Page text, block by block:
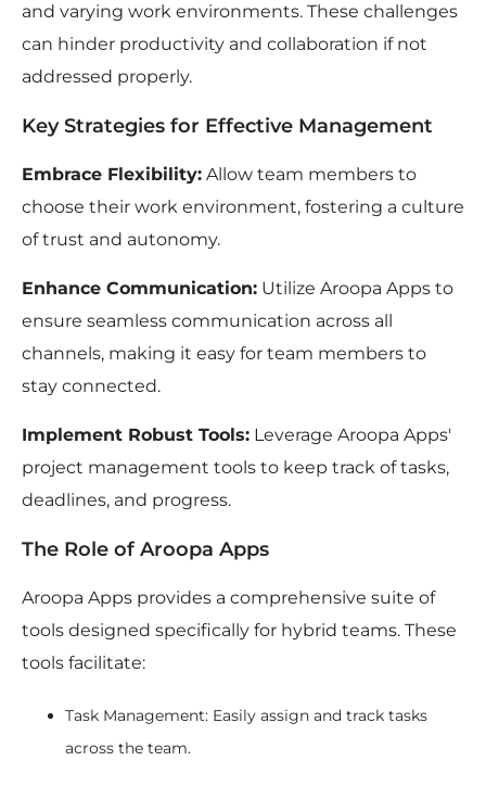
and varying work environments. These challenges
can hinder productivity and collaboration if not
addressed properly.
Key Strategies for Effective Management
Embrace Flexibility: Allow team members to
choose their work environment, fostering a culture
of trust and autonomy.
Enhance Communication: Utilize Aroopa Apps to
ensure seamless communication across all
channels, making it easy for team members to
stay connected.
Implement Robust Tools: Leverage Aroopa Apps'
project management tools to keep track of tasks,
deadlines, and progress.
The Role of Aroopa Apps
Aroopa Apps provides a comprehensive suite of
tools designed specifically for hybrid teams. These
tools facilitate:
Task Management: Easily assign and track tasks
across the team.